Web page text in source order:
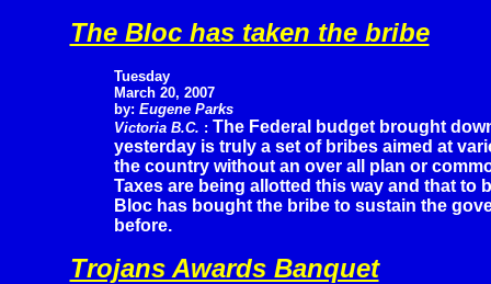
The Bloc has taken the bribe
Tuesday
March 20, 2007
by: Eugene Parks
Victoria B.C. : The Federal budget brought
yesterday is truly a set of bribes aimed at
the country without an over all plan or
Taxes are being allotted this way and that to
Bloc has bought the bribe to sustain the
before.
Trojans Awards Banquet